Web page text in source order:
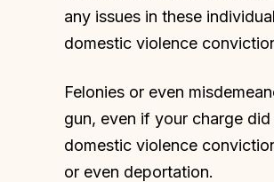
any issues in these
domestic violence
Felonies or even
gun, even if your charge
domestic violence
or even deportation.